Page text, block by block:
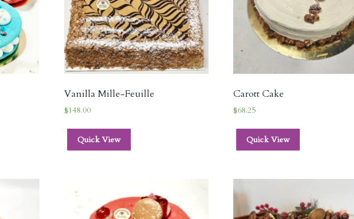
Vanilla Mille-Feuille
$148.00
Quick View
Carott Cake
$68.25
Quick View